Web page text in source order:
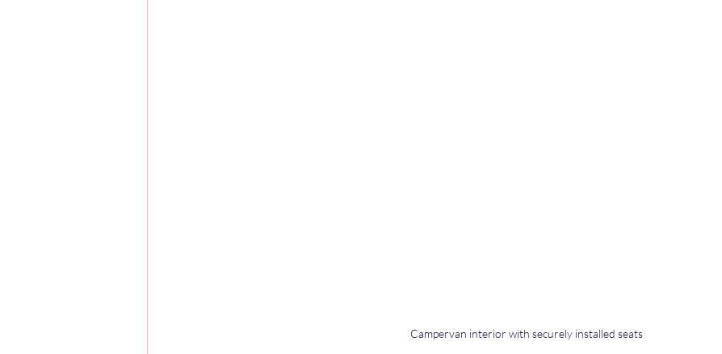
Campervan interior with securely installed seats